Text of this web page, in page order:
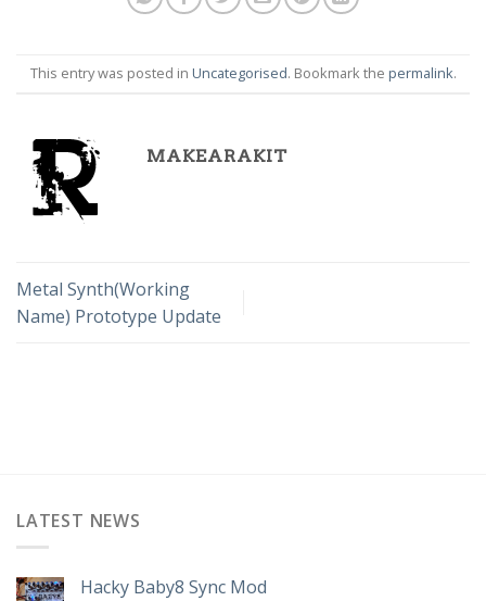
This entry was posted in Uncategorised. Bookmark the permalink.
MAKEARAKIT
Metal Synth(Working
Name) Prototype Update
LATEST NEWS
Hacky Baby8 Sync Mod